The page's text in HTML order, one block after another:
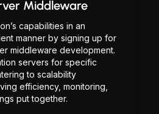
Middleware
capabilities in an
manner by signing up for
middleware development.
servers for specific
to scalability
efficiency, monitoring,
put together.